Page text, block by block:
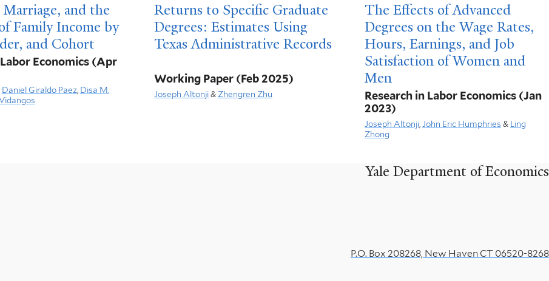
and the
Family Income by
and Cohort
Economics (Apr
Daniel Giraldo Paez, Disa M.
Returns to Specific Graduate
Degrees: Estimates Using
Texas Administrative Records
Working Paper (Feb 2025)
Joseph Altonji& Zhengren Zhu
The Effects of Advanced
Degrees on the Wage Rates,
Hours, Earnings, and Job
Satisfaction of Women and
Men
Research in Labor Economics (Jan
2023)
Joseph Altonji, John Eric Humphries & Ling
Zhong
Yale Department of Economics
P.O. Box 208268, New Haven CT 06520-8268